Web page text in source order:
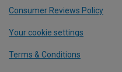
Consumer Reviews Policy
Your cookie settings
Terms & Conditions